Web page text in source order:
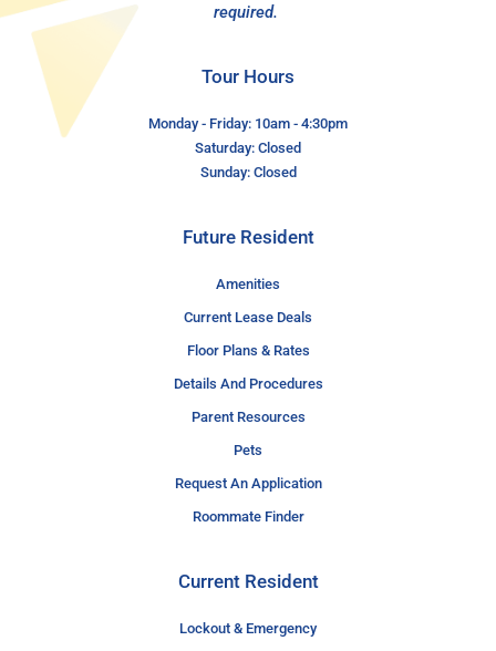
required.
Tour Hours
Monday - Friday: 10am - 4:30pm
Saturday: Closed
Sunday: Closed
Future Resident
Amenities
Current Lease Deals
Floor Plans & Rates
Details And Procedures
Parent Resources
Pets
Request An Application
Roommate Finder
Current Resident
Lockout & Emergency